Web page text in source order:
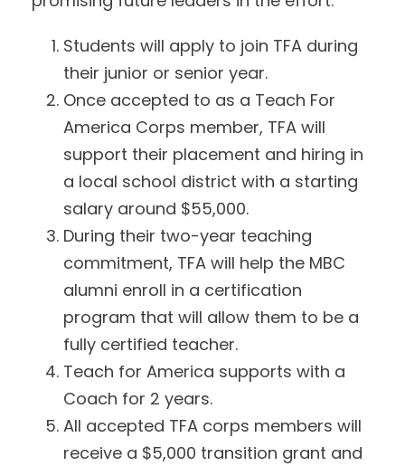
Students will apply to join TFA during
their junior or senior year.
Once accepted to as a Teach For
America Corps member, TFA will
support their placement and hiring in
a local school district with a starting
salary around $55,000.
During their two-year teaching
commitment, TFA will help the MBC
alumni enroll in a certification
program that will allow them to be a
fully certified teacher.
Teach for America supports with a
Coach for 2 years.
All accepted TFA corps members will
receive a $5,000 transition grant and